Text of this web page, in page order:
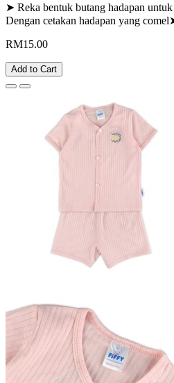
➤ Reka bentuk butang hadapan
Dengan cetakan hadapan yang
RM15.00
Add to Cart